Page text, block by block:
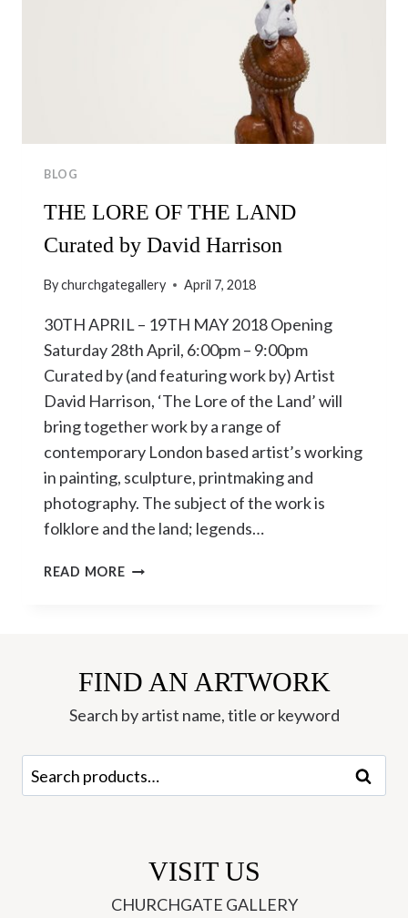
BLOG
THE LORE OF THE LAND
Curated by David Harrison
Bychurchgategallery April 7, 2018
30TH APRIL – 19TH MAY 2018 Opening
Saturday 28th April, 6:00pm – 9:00pm
Curated by (and featuring work by) Artist
David Harrison, ‘The Lore of the Land’ will
bring together work by a range of
contemporary London based artist’s working
in painting, sculpture, printmaking and
photography. The subject of the work is
folklore and the land; legends…
READ MORETHE
CURATED
BY
DAVID
FIND AN ARTWORK
Search by artist name, title or keyword
Search
for:
Search
VISIT US
CHURCHGATE GALLERY